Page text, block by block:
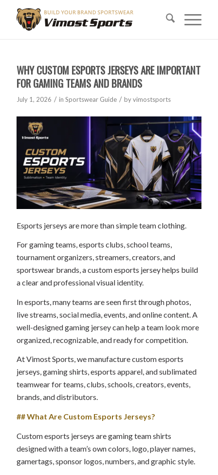
WHY CUSTOM ESPORTS JERSEYS ARE IMPORTANT
FOR GAMING TEAMS AND BRANDS
July 1, 2026 / in Sportswear Guide / byvimostsports
Esports jerseys are more than simple team clothing.
For gaming teams, esports clubs, school teams,
tournament organizers, streamers, creators, and
sportswear brands, a custom esports jersey helps build
a clear and professional visual identity.
In esports, many teams are seen first through photos,
live streams, social media, events, and online content. A
well-designed gaming jersey can help a team look more
organized, recognizable, and ready for competition.
At Vimost Sports, we manufacture custom esports
jerseys, gaming shirts, esports apparel, and sublimated
teamwear for teams, clubs, schools, creators, events,
brands, and distributors.
## What Are Custom Esports Jerseys?
Custom esports jerseys are gaming team shirts
designed with a team’s own colors, logo, player names,
gamertags, sponsor logos, numbers, and graphic style.